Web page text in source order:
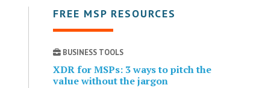
FREE MSP RESOURCES
BUSINESS TOOLS
XDR for MSPs: 3 ways to pitch the
value without the jargon